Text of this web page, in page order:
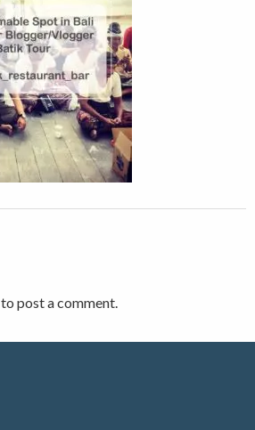
to post a comment.